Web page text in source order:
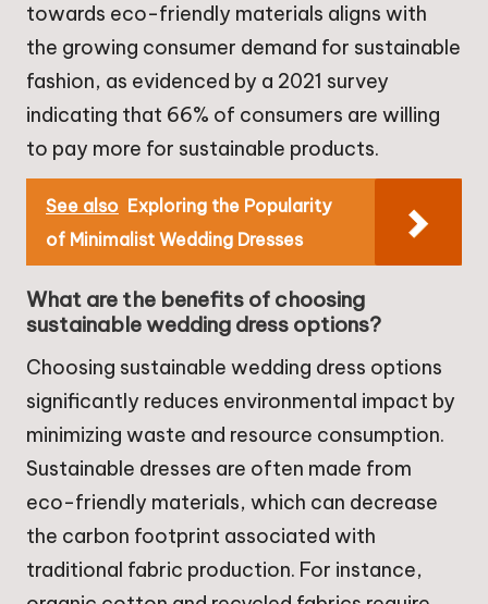
towards eco-friendly materials aligns with
the growing consumer demand for sustainable
fashion, as evidenced by a 2021 survey
indicating that 66% of consumers are willing
to pay more for sustainable products.
See also Exploring the Popularity
of Minimalist Wedding Dresses
What are the benefits of choosing
sustainable wedding dress options?
Choosing sustainable wedding dress options
significantly reduces environmental impact by
minimizing waste and resource consumption.
Sustainable dresses are often made from
eco-friendly materials, which can decrease
the carbon footprint associated with
traditional fabric production. For instance,